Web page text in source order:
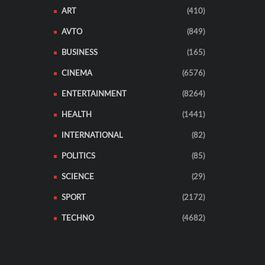
ART (410)
AVTO (849)
BUSINESS (165)
CINEMA (6576)
ENTERTAINMENT (8264)
HEALTH (1441)
INTERNATIONAL (82)
POLITICS (85)
SCIENCE (29)
SPORT (2172)
TECHNO (4682)